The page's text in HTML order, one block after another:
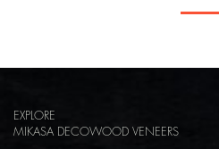
EXPLORE
MIKASA DECOWOOD VENEERS